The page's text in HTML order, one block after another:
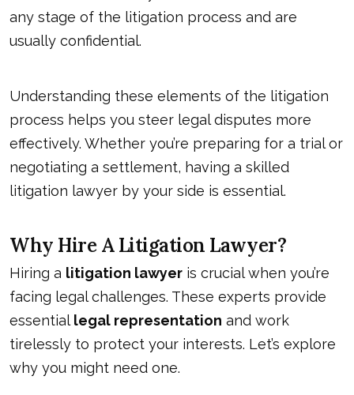
any stage of the litigation process and are
usually confidential.
Understanding these elements of the litigation
process helps you steer legal disputes more
effectively. Whether you’re preparing for a trial or
negotiating a settlement, having a skilled
litigation lawyer by your side is essential.
Why Hire A Litigation Lawyer?
Hiring a litigation lawyer is crucial when you’re
facing legal challenges. These experts provide
essential legal representation and work
tirelessly to protect your interests. Let’s explore
why you might need one.